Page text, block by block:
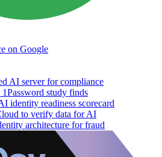
on Google
AI server for compliance
study finds
identity readiness scorecard
to verify data for AI
architecture for fraud